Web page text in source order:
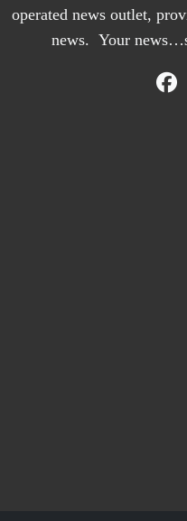
operated news outlet,
news. Your